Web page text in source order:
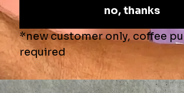
⚫️⚫️⚫️🔘🔘
Secure online shopping